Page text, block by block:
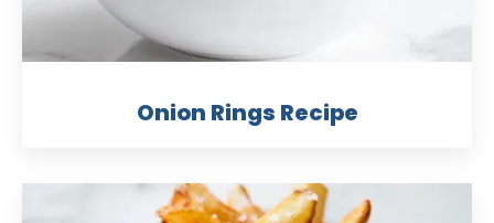
Onion Rings Recipe